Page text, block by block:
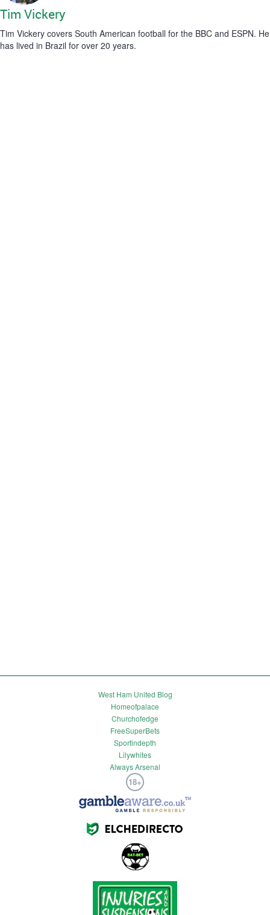
Tim Vickery
Tim Vickery covers South American football for the BBC and ESPN. He
has lived in Brazil for over 20 years.
West Ham United Blog
Homeofpalace
Churchofedge
FreeSuperBets
Sportindepth
Lilywhites
Always Arsenal
18+